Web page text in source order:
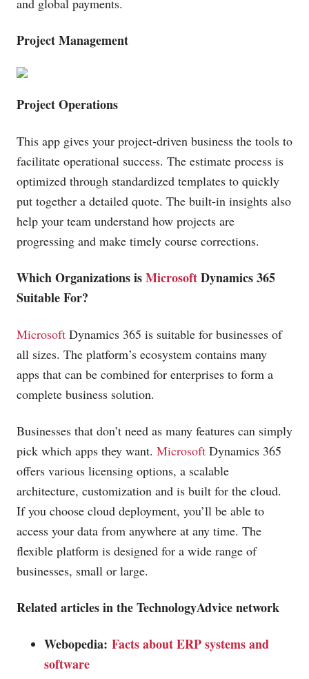
and global payments.
Project Management
Project Operations
This app gives your project-driven business the tools to
facilitate operational success. The estimate process is
optimized through standardized templates to quickly
put together a detailed quote. The built-in insights also
help your team understand how projects are
progressing and make timely course corrections.
Which Organizations isMicrosoftDynamics 365
Suitable For?
Microsoft Dynamics 365 is suitable for businesses of
all sizes. The platform’s ecosystem contains many
apps that can be combined for enterprises to form a
complete business solution.
Businesses that don’t need as many features can simply
pick which apps they want. Microsoft Dynamics 365
offers various licensing options, a scalable
architecture, customization and is built for the cloud.
If you choose cloud deployment, you’ll be able to
access your data from anywhere at any time. The
flexible platform is designed for a wide range of
businesses, small or large.
Related articles in the TechnologyAdvice network
Webopedia: Facts about ERP systems and
software